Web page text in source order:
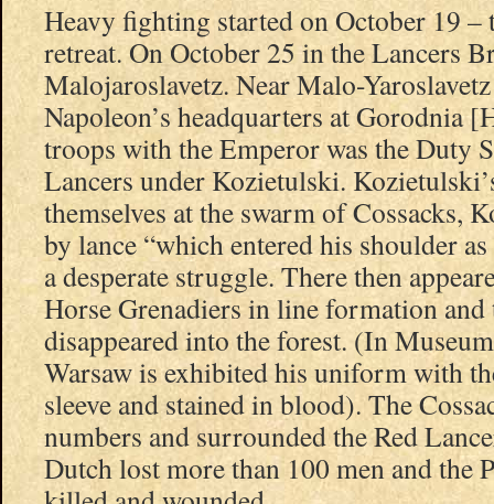
Heavy fighting started on October 19
retreat. On October 25 in the Lancers
Malojaroslavetz. Near Malo-
Napoleon’s headquarters at Gorodnia
troops with the Emperor was the Duty
Lancers under Kozietulski.
themselves at the swarm of Cossacks,
by lance “which entered his shoulder
a desperate struggle. There then
Horse Grenadiers in line formation and
disappeared into the forest. (In
Warsaw is exhibited his uniform with
sleeve and stained in blood). The
numbers and surrounded the Red
Dutch lost more than 100 men and the